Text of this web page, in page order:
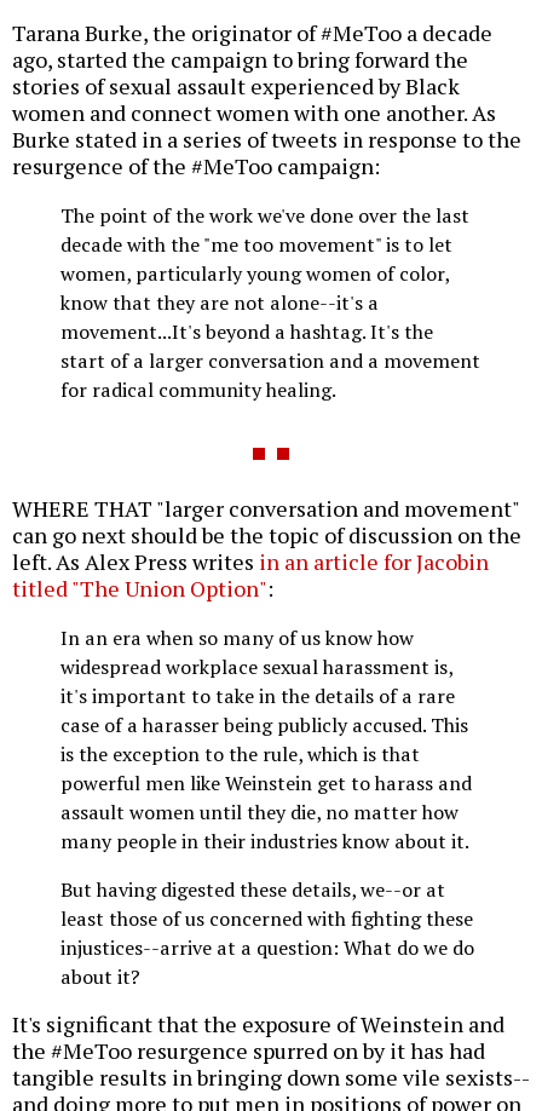
Tarana Burke, the originator of #MeToo a decade
ago, started the campaign to bring forward the
stories of sexual assault experienced by Black
women and connect women with one another. As
Burke stated in a series of tweets in response to the
resurgence of the #MeToo campaign:
The point of the work we've done over the last
decade with the "me too movement" is to let
women, particularly young women of color,
know that they are not alone--it's a
movement...It's beyond a hashtag. It's the
start of a larger conversation and a movement
for radical community healing.
WHERE THAT "larger conversation and movement"
can go next should be the topic of discussion on the
left. As Alex Press writes in an article for Jacobin
titled "The Union Option":
In an era when so many of us know how
widespread workplace sexual harassment is,
it's important to take in the details of a rare
case of a harasser being publicly accused. This
is the exception to the rule, which is that
powerful men like Weinstein get to harass and
assault women until they die, no matter how
many people in their industries know about it.
But having digested these details, we--or at
least those of us concerned with fighting these
injustices--arrive at a question: What do we do
about it?
It's significant that the exposure of Weinstein and
the #MeToo resurgence spurred on by it has had
tangible results in bringing down some vile sexists--
and doing more to put men in positions of power on